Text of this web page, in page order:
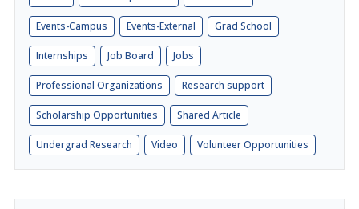
Events-Campus Events-External Grad School
Internships Job Board Jobs
Professional Organizations Research support
Scholarship Opportunities Shared Article
Undergrad Research Video Volunteer Opportunities